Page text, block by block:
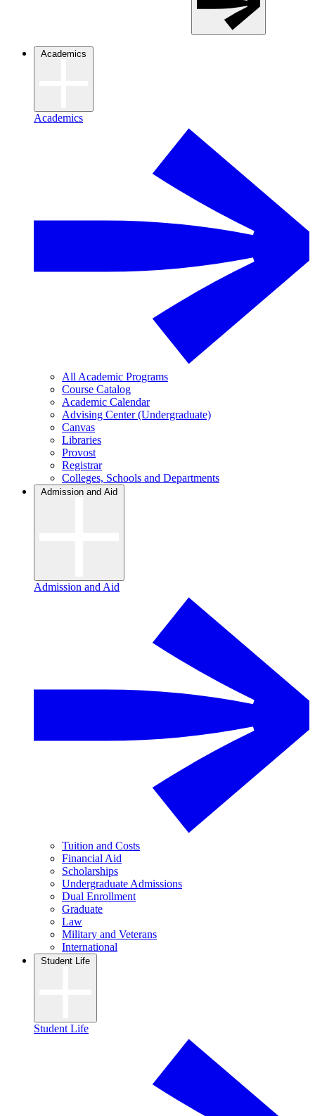
Academics
Academics
All Academic Programs
Course Catalog
Academic Calendar
Advising Center (Undergraduate)
Canvas
Libraries
Provost
Registrar
Colleges, Schools and Departments
Admission and Aid
Admission and Aid
Tuition and Costs
Financial Aid
Scholarships
Undergraduate Admissions
Dual Enrollment
Graduate
Law
Military and Veterans
International
Student Life
Student Life